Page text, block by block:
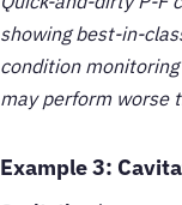
showing best-in-
condition monitoring
may perform worse
Example 3: